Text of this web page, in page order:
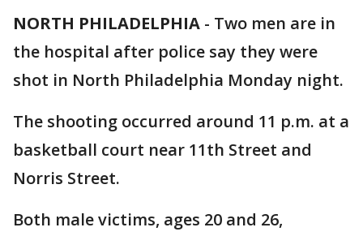
NORTH PHILADELPHIA - Two men are in
the hospital after police say they were
shot in North Philadelphia Monday night.
The shooting occurred around 11 p.m. at a
basketball court near 11th Street and
Norris Street.
Both male victims, ages 20 and 26,